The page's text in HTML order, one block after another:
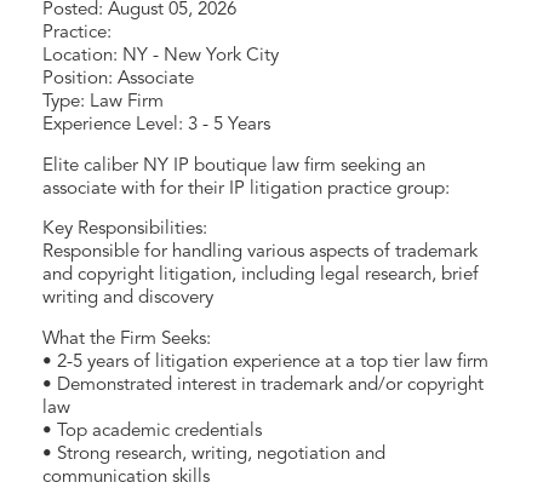
Posted: August 05, 2026
Practice:
Location: NY - New York City
Position: Associate
Type: Law Firm
Experience Level: 3 - 5 Years
Elite caliber NY IP boutique law firm seeking an
associate with for their IP litigation practice group:
Key Responsibilities:
Responsible for handling various aspects of trademark
and copyright litigation, including legal research, brief
writing and discovery
What the Firm Seeks:
• 2-5 years of litigation experience at a top tier law firm
• Demonstrated interest in trademark and/or copyright
law
• Top academic credentials
• Strong research, writing, negotiation and
communication skills